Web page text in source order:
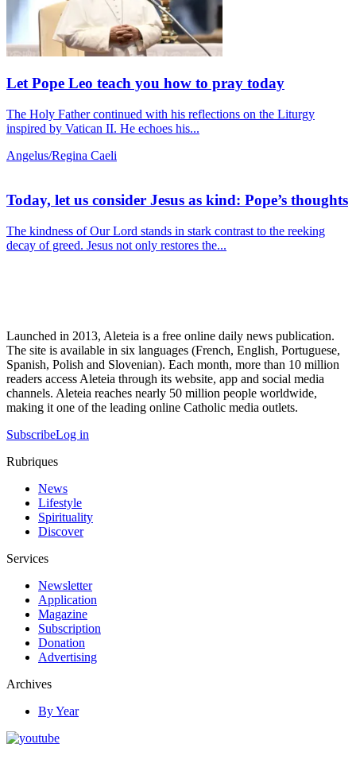
Let Pope Leo teach you how to pray today
The Holy Father continued with his reflections on the Liturgy
inspired by Vatican II. He echoes his...
Angelus/Regina Caeli
Today, let us consider Jesus as kind: Pope’s thoughts
The kindness of Our Lord stands in stark contrast to the reeking
decay of greed. Jesus not only restores the...
Launched in 2013, Aleteia is a free online daily news publication.
The site is available in six languages (French, English, Portuguese,
Spanish, Polish and Slovenian). Each month, more than 10 million
readers access Aleteia through its website, app and social media
channels. Aleteia reaches nearly 50 million people worldwide,
making it one of the leading online Catholic media outlets.
SubscribeLog in
Rubriques
News
Lifestyle
Spirituality
Discover
Services
Newsletter
Application
Magazine
Subscription
Donation
Advertising
Archives
By Year